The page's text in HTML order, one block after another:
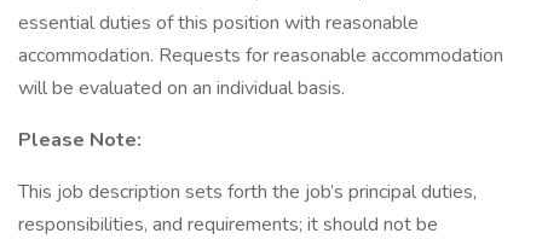
essential duties of this position with reasonable
accommodation. Requests for reasonable accommodation
will be evaluated on an individual basis.
Please Note:
This job description sets forth the job’s principal duties,
responsibilities, and requirements; it should not be